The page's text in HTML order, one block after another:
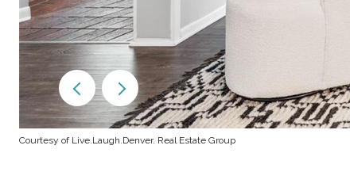
Courtesy of Live.Laugh.Denver. Real Estate Group